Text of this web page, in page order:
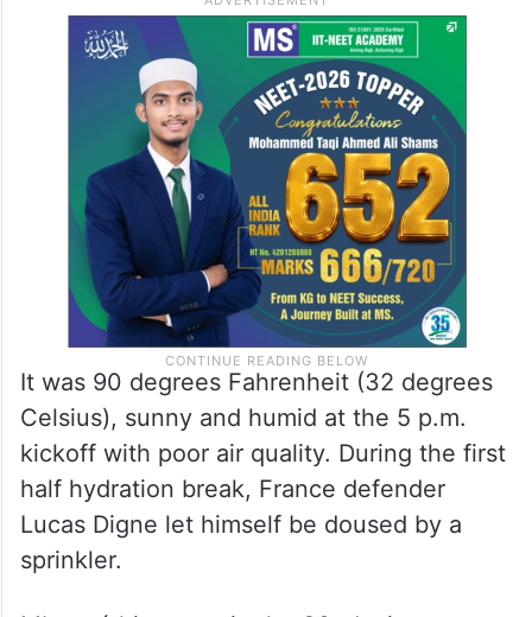
It was 90 degrees Fahrenheit (32 degrees
Celsius), sunny and humid at the 5 p.m.
kickoff with poor air quality. During the first
half hydration break, France defender
Lucas Digne let himself be doused by a
sprinkler.